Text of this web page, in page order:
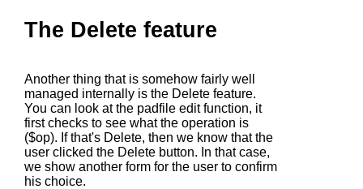
The Delete feature
Another thing that is somehow fairly well
managed internally is the Delete feature.
You can look at the padfile edit function, it
first checks to see what the operation is
($op). If that's Delete, then we know that the
user clicked the Delete button. In that case,
we show another form for the user to confirm
his choice.